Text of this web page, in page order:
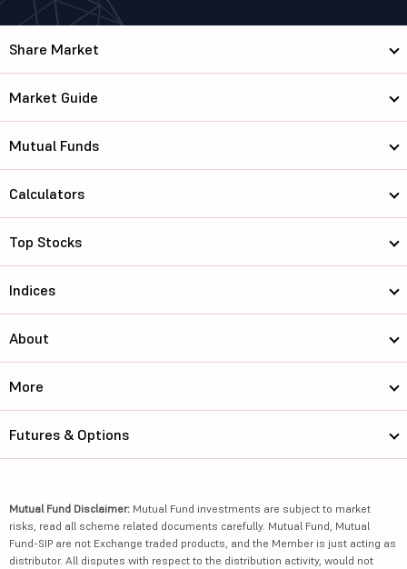
Share Market
Market Guide
Mutual Funds
Calculators
Top Stocks
Indices
About
More
Futures & Options
Mutual Fund Disclaimer: Mutual Fund investments are subject to market
risks, read all scheme related documents carefully. Mutual Fund, Mutual
Fund-SIP are not Exchange traded products, and the Member is just acting as
distributor. All disputes with respect to the distribution activity, would not